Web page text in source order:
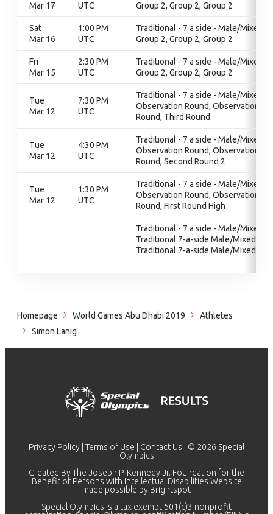
Mar 17
UTC
Group 2, Group 2, Group 2
Sat
Mar 16
1:00 PM
UTC
Traditional - 7 a side - Male/Mixed,
Group 2, Group 2, Group 2
Fri
Mar 15
2:30 PM
UTC
Traditional - 7 a side - Male/Mixed,
Group 2, Group 2, Group 2
Tue
Mar 12
7:30 PM
UTC
Traditional - 7 a side - Male/Mixed,
Observation Round, Observation
Round, Third Round
Tue
Mar 12
4:30 PM
UTC
Traditional - 7 a side - Male/Mixed,
Observation Round, Observation
Round, Second Round 2
Tue
Mar 12
1:30 PM
UTC
Traditional - 7 a side - Male/Mixed,
Observation Round, Observation
Round, First Round High
Traditional - 7 a side - Male/Mixed,
Traditional 7-a-side Male/Mixed,
Traditional 7-a-side Male/Mixed
Homepage World Games Abu Dhabi 2019
Athletes
Simon Lanig
Privacy Policy Terms of Use Contact Us | © 2026 Special
Olympics
Created By The Joseph P. Kennedy Jr. Foundation for the
Benefit of Persons with Intellectual Disabilities Website
made possible by Brightspot
Special Olympics is a tax exempt 501(c)3 nonprofit